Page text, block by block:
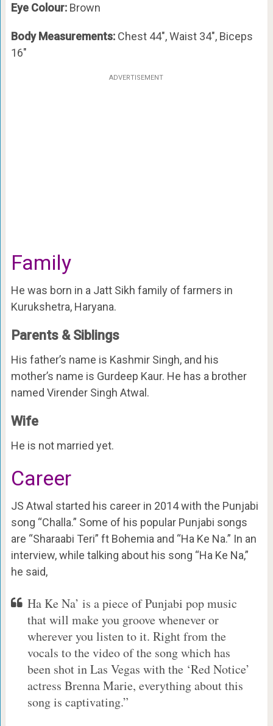
Eye Colour:Brown
Body Measurements:Chest 44″, Waist 34″, Biceps
16″
ADVERTISEMENT
Family
He was born in a Jatt Sikh family of farmers in
Kurukshetra, Haryana.
Parents & Siblings
His father’s name is Kashmir Singh, and his
mother’s name is Gurdeep Kaur. He has a brother
named Virender Singh Atwal.
Wife
He is not married yet.
Career
JS Atwal started his career in 2014 with the Punjabi
song “Challa.” Some of his popular Punjabi songs
are “Sharaabi Teri” ft Bohemia and “Ha Ke Na.” In an
interview, while talking about his song “Ha Ke Na,”
he said,
Ha Ke Na’ is a piece of Punjabi pop music
that will make you groove whenever or
wherever you listen to it. Right from the
vocals to the video of the song which has
been shot in Las Vegas with the ‘Red Notice’
actress Brenna Marie, everything about this
song is captivating.”